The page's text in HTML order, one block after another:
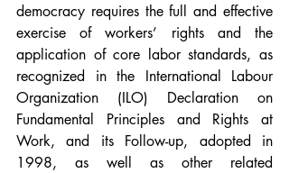
democracy requires the full and effective
exercise of workers’ rights and the
application of core labor standards, as
recognized in the International Labour
Organization (ILO) Declaration on
Fundamental Principles and Rights at
Work, and its Follow-up, adopted in
1998, as well as other related